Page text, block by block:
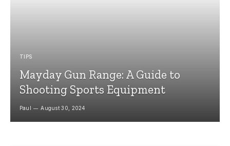
TIPS
Mayday Gun Range: A Guide to
Shooting Sports Equipment
Paul August 30, 2024